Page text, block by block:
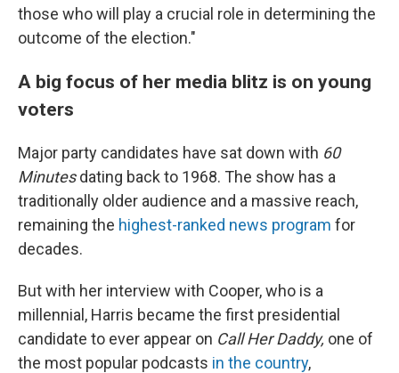
those who will play a crucial role in determining the
outcome of the election."
A big focus of her media blitz is on young
voters
Major party candidates have sat down with 60
Minutesdating back to 1968. The show has a
traditionally older audience and a massive reach,
remaining the highest-ranked news program for
decades.
But with her interview with Cooper, who is a
millennial, Harris became the first presidential
candidate to ever appear on Call Her Daddy, one of
the most popular podcasts in the country,